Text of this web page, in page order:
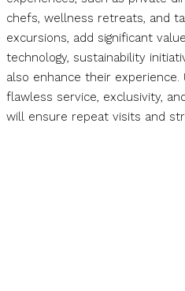
chefs, wellness retreats, and
excursions, add significant
technology, sustainability
also enhance their experience.
flawless service, exclusivity,
will ensure repeat visits and